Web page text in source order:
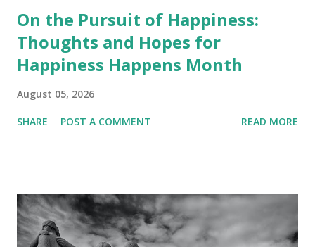
On the Pursuit of Happiness:
Thoughts and Hopes for
Happiness Happens Month
August 05, 2026
SHARE POST A COMMENT READ MORE